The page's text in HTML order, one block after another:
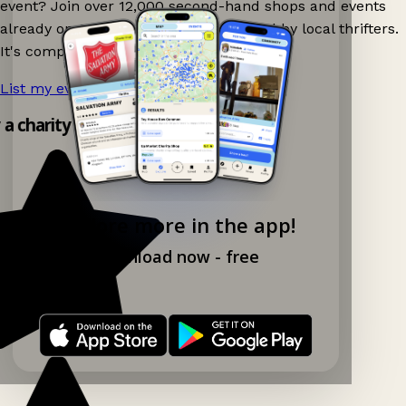
Explore more in the app!
Download now - free
event? Join over 12,000 second-hand shops and events
already on Ganddee and get discovered by local thrifters.
It's completely free to list your event.
List my event now! →
charity shop app!